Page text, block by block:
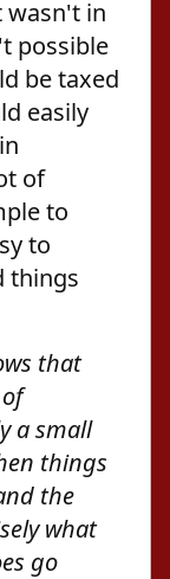
wasn't in
possible
be taxed
easily
of
to
to
things
that
a small
things
the
what
go